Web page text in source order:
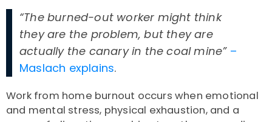
“The burned-out worker might think
they are the problem, but they are
actually the canary in the coal mine”–
Maslach explains.
Work from home burnout occurs when emotional
and mental stress, physical exhaustion, and a